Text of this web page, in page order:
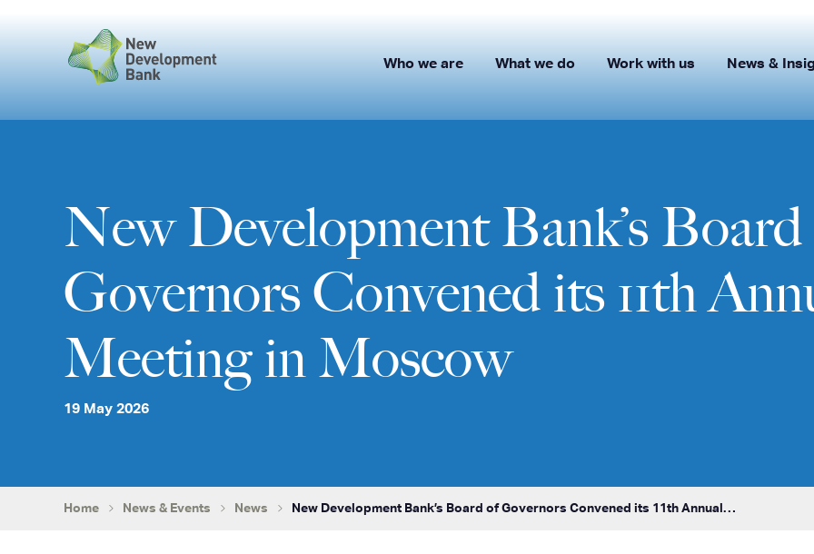
Who we are What we do Work with us News &
New Development Bank’s
Governors Convened its 11th
Meeting in Moscow
19 May 2026
Home News & Events News New Development Bank’s Board of Governors Convened its 11th Annual…